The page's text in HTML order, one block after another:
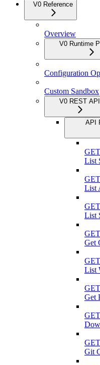
V0 Reference
Overview
V0 Runtime
Configuration
Custom Sandbox
V0 REST API
API
GET
List
GET
List
GET
List
GET
Get
GET
List
GET
Get
GET
GET
Git